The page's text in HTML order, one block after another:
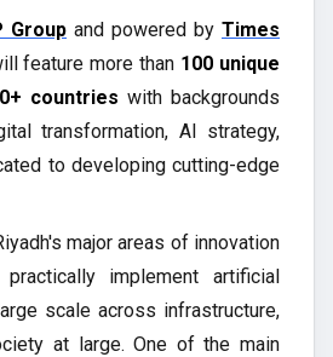
Group and powered by Times
feature more than 100 unique
countries with backgrounds
transformation, AI strategy,
to developing cutting-edge
major areas of innovation
implement artificial
scale across infrastructure,
at large. One of the main